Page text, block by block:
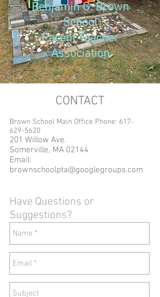
Benjamin G. Brown
School
Parent Teacher
Association
CONTACT
Brown School Main Office Phone: 617-
629-5620
201 Willow Ave.
Somerville, MA 02144
Email:
brownschoolpta@googlegroups.com
Have Questions or
Suggestions?